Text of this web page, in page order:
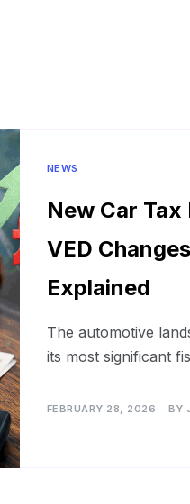
NEWS
New Car
VED
Explained
The automotive
its most significant
FEBRUARY 28, 2026 BY